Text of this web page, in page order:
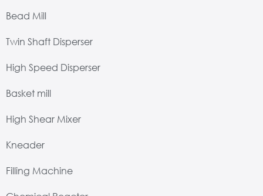
Bead Mill
Twin Shaft Disperser
High Speed Disperser
Basket mill
High Shear Mixer
Kneader
Filling Machine